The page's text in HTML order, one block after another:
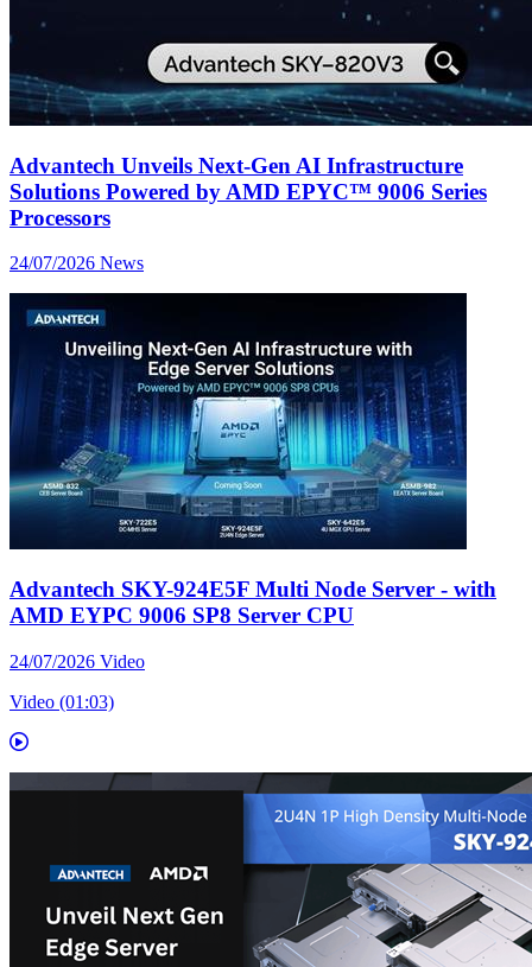
Advantech Unveils Next-Gen AI Infrastructure
Solutions Powered by AMD EPYC™ 9006 Series
Processors
24/07/2026 News
Advantech SKY-924E5F Multi Node Server - with
AMD EYPC 9006 SP8 Server CPU
24/07/2026 Video
Video (01:03)